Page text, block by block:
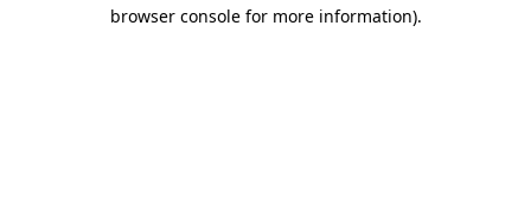
browser console for more information).